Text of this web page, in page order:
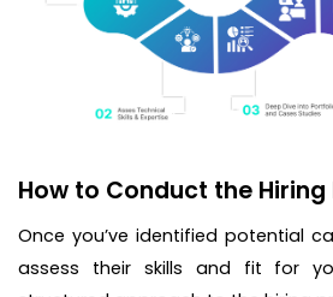
How to Conduct the Hiring
Once you’ve identified potential
assess their skills and fit for